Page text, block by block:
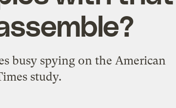
busy spying on the American
study.